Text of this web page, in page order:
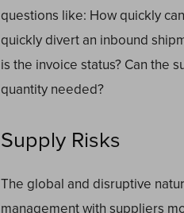
questions like: How quickly
quickly divert an inbound
is the invoice status? Can the
quantity needed?
Supply Risks
The global and disruptive
management with suppliers